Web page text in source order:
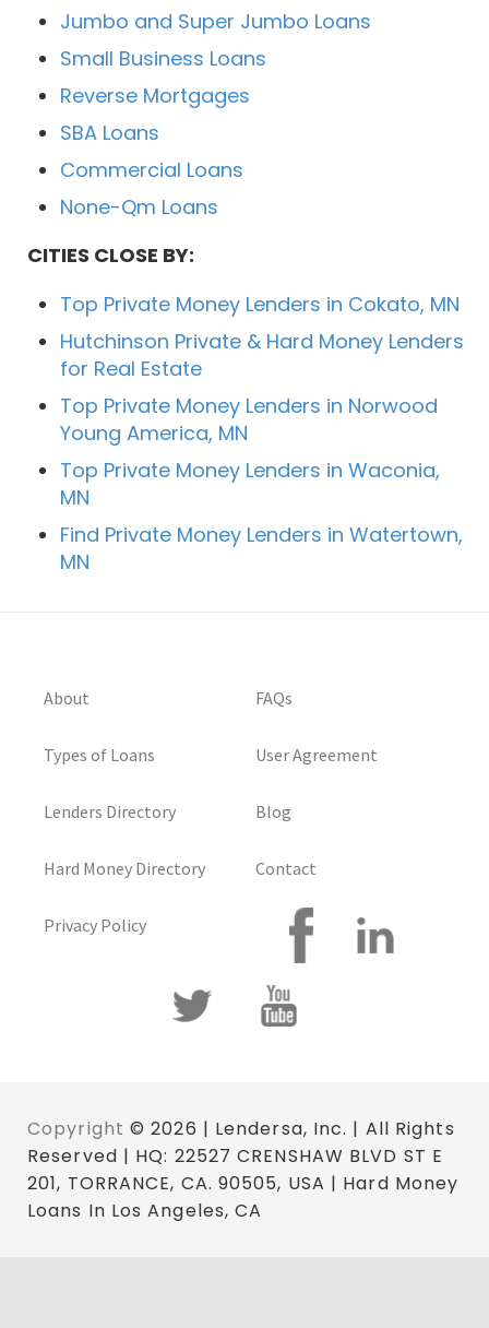
Jumbo and Super Jumbo Loans
Small Business Loans
Reverse Mortgages
SBA Loans
Commercial Loans
None-Qm Loans
CITIES CLOSE BY:
Top Private Money Lenders in Cokato, MN
Hutchinson Private & Hard Money Lenders
for Real Estate
Top Private Money Lenders in Norwood
Young America, MN
Top Private Money Lenders in Waconia,
MN
Find Private Money Lenders in Watertown,
MN
About
Types of Loans
Lenders Directory
Hard Money Directory
Privacy Policy
FAQs
User Agreement
Blog
Contact
Copyright © 2026 | Lendersa, Inc. | All Rights
Reserved | HQ: 22527 CRENSHAW BLVD ST E
201, TORRANCE, CA. 90505, USA | Hard Money
Loans In Los Angeles, CA